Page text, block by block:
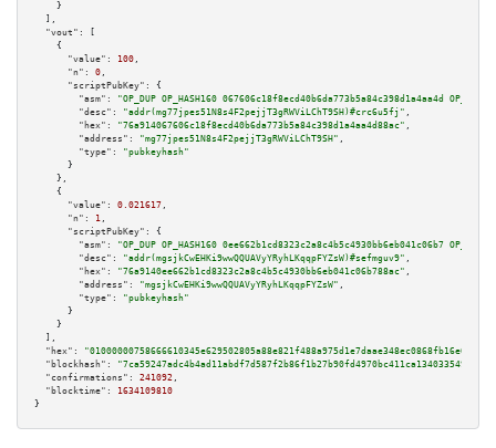
    }
  ],
"vout":
[
    {
"value":
100 ,
"n":
0 ,
"scriptPubKey":
{
"asm":
"OP_DUP OP_HASH160 067606c18f8ecd40b6da773b5a84c398d1a4aa4d
"desc":
"addr(mg77jpes51N8s4F2pejjT3gRWViLChT9SH)#crc6u5fj" ,
"hex":
"76a914067606c18f8ecd40b6da773b5a84c398d1a4aa4d88ac" ,
"address":
"mg77jpes51N8s4F2pejjT3gRWViLChT9SH" ,
"type":
"pubkeyhash"
      }
    },
    {
"value":
0.021617 ,
"n":
1 ,
"scriptPubKey":
{
"asm":
"OP_DUP OP_HASH160 0ee662b1cd8323c2a8c4b5c4930bb6eb041c06b7
"desc":
"addr(mgsjkCwEHKi9wwQQUAVyYRyhLKqqpFYZsW)#sefmguv9" ,
"hex":
"76a9140ee662b1cd8323c2a8c4b5c4930bb6eb041c06b788ac" ,
"address":
"mgsjkCwEHKi9wwQQUAVyYRyhLKqqpFYZsW" ,
"type":
"pubkeyhash"
      }
    }
  ],
"hex":
"blockhash":
"7ca59247adc4b4ad11abdf7d587f2b86f1b27b90fd4970bc411ca134033549cf"
"confirmations":
241092 ,
"blocktime":
1634109810
}